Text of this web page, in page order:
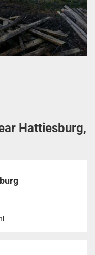
Hattiesburg,